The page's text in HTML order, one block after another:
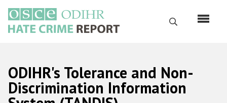
main
content
Search
Русский
ODIHR's Tolerance and Non-
Discrimination Information